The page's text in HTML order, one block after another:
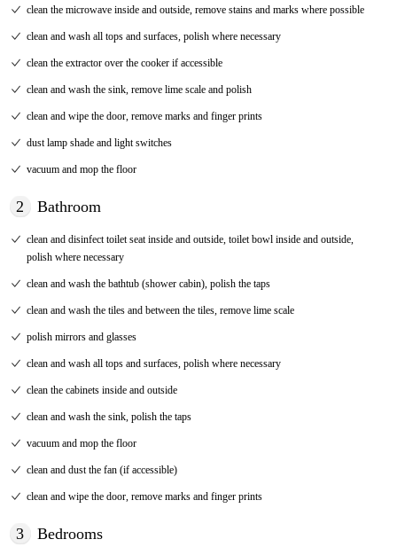
clean the microwave inside and outside, remove stains and marks where possible
clean and wash all tops and surfaces, polish where necessary
clean the extractor over the cooker if accessible
clean and wash the sink, remove lime scale and polish
clean and wipe the door, remove marks and finger prints
dust lamp shade and light switches
vacuum and mop the floor
2 Bathroom
clean and disinfect toilet seat inside and outside, toilet bowl inside and outside,
polish where necessary
clean and wash the bathtub (shower cabin), polish the taps
clean and wash the tiles and between the tiles, remove lime scale
polish mirrors and glasses
clean and wash all tops and surfaces, polish where necessary
clean the cabinets inside and outside
clean and wash the sink, polish the taps
vacuum and mop the floor
clean and dust the fan (if accessible)
clean and wipe the door, remove marks and finger prints
3 Bedrooms